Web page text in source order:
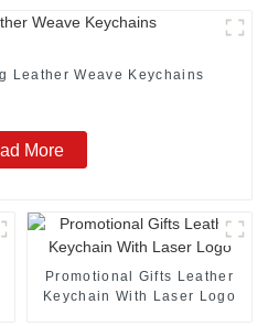
Leather Weave Keychains
More
Promotional Gifts Leather
Keychain With Laser Logo